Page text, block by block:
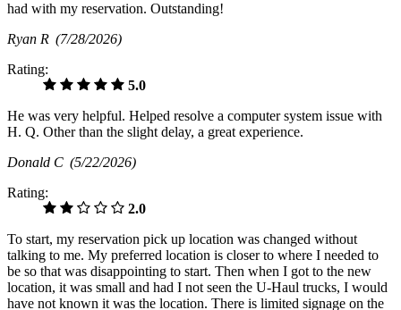
had with my reservation. Outstanding!
Ryan R (7/28/2026)
Rating:
5.0
He was very helpful. Helped resolve a computer system issue with
H. Q. Other than the slight delay, a great experience.
Donald C (5/22/2026)
Rating:
2.0
To start, my reservation pick up location was changed without
talking to me. My preferred location is closer to where I needed to
be so that was disappointing to start. Then when I got to the new
location, it was small and had I not seen the U-Haul trucks, I would
have not known it was the location. There is limited signage on the